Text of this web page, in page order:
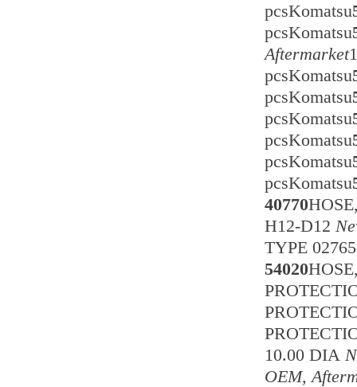
pcsKomatsu
pcsKomatsu
Aftermarket
pcsKomatsu
pcsKomatsu
pcsKomatsu
pcsKomatsu
pcsKomatsu
pcsKomatsu
40770
H12-D12
TYPE
54020
10.00 DIA
OEM,